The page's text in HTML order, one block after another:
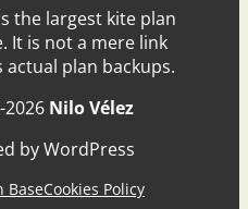
the largest kite plan
It is not a mere link
plan backups.
2026 Nilo Vélez
by WordPress
BaseCookies Policy